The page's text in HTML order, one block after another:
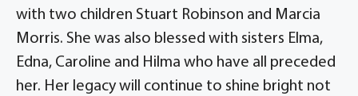
with two children Stuart Robinson and Marcia
Morris. She was also blessed with sisters Elma,
Edna, Caroline and Hilma who have all preceded
her. Her legacy will continue to shine bright not